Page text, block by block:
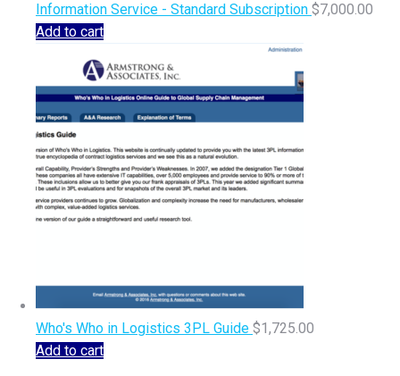
Information Service - Standard Subscription $7,000.00
Add to cart
Who's Who in Logistics 3PL Guide $1,725.00
Add to cart